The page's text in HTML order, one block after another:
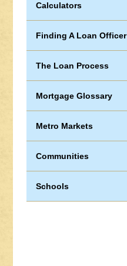
Calculators
Finding A Loan Officer
The Loan Process
Mortgage Glossary
Metro Markets
Communities
Schools